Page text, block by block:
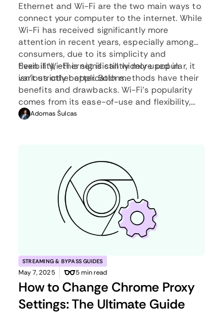
Ethernet and Wi-Fi are the two main ways to
connect your computer to the internet. While
Wi-Fi has received significantly more
attention in recent years, especially among
consumers, due to its simplicity and
flexibility, ethernet is still widely used in
various other applications.
Even if Wi-Fi is significantly more popular, it
isn’t strictly better. Both methods have their
benefits and drawbacks. Wi-Fi’s popularity
comes from its ease-of-use and flexibility,
but an ethernet connection can be much
Adomas Šulcas
STREAMING & BYPASS GUIDES
May 7, 2025 5 min read
How to Change Chrome Proxy
Settings: The Ultimate Guide